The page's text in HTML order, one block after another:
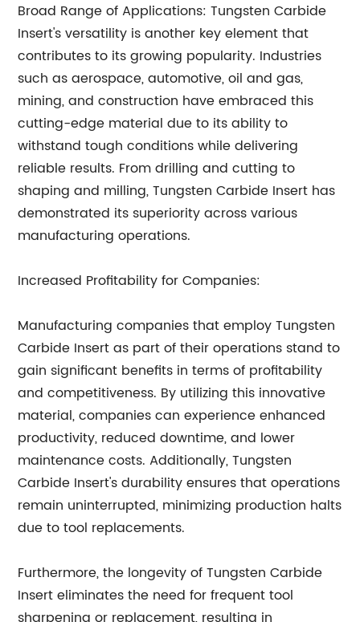
Broad Range of Applications: Tungsten Carbide
Insert's versatility is another key element that
contributes to its growing popularity. Industries
such as aerospace, automotive, oil and gas,
mining, and construction have embraced this
cutting-edge material due to its ability to
withstand tough conditions while delivering
reliable results. From drilling and cutting to
shaping and milling, Tungsten Carbide Insert has
demonstrated its superiority across various
manufacturing operations.
Increased Profitability for Companies:
Manufacturing companies that employ Tungsten
Carbide Insert as part of their operations stand to
gain significant benefits in terms of profitability
and competitiveness. By utilizing this innovative
material, companies can experience enhanced
productivity, reduced downtime, and lower
maintenance costs. Additionally, Tungsten
Carbide Insert's durability ensures that operations
remain uninterrupted, minimizing production halts
due to tool replacements.
Furthermore, the longevity of Tungsten Carbide
Insert eliminates the need for frequent tool